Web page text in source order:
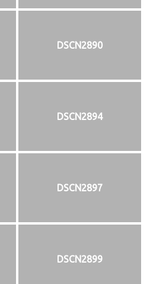
DSCN2890
DSCN2894
DSCN2897
DSCN2899